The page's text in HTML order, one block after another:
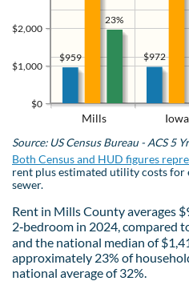
Mills Iowa
$0
$1,000
$2,000
$972
$959
23%
Source: US Census Bureau - ACS 5
Both Census and HUD figures
rent plus estimated utility costs for
sewer.
Rent in Mills County averages
2‑bedroom in 2024, compared
and the national median of
approximately 23% of
national average of 32%.